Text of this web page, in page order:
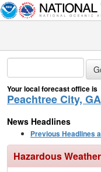
Your local forecast office is
Peachtree City, GA
News Headlines
Previous Headlines
Hazardous